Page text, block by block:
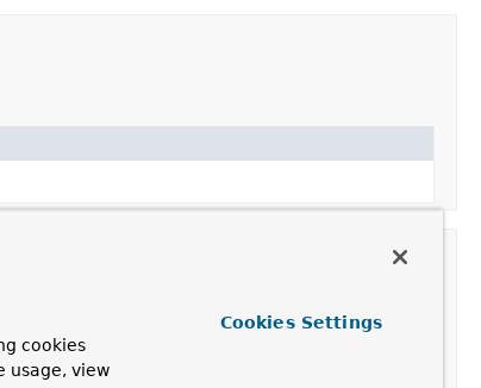
cookies
usage, view
Cookies Settings